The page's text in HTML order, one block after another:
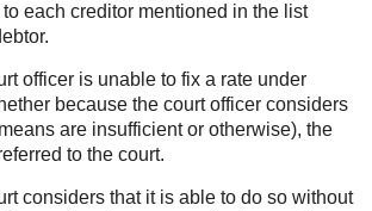
each creditor mentioned in the list
officer is unable to fix a rate under
because the court officer considers
are insufficient or otherwise), the
to the court.
considers that it is able to do so without